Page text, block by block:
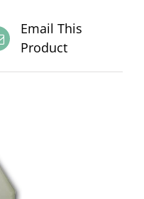
Email This
Product